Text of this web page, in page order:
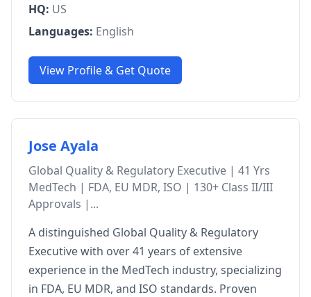
HQ: US
Languages: English
View Profile & Get Quote
Jose Ayala
Global Quality & Regulatory Executive | 41 Yrs
MedTech | FDA, EU MDR, ISO | 130+ Class II/III
Approvals |...
A distinguished Global Quality & Regulatory
Executive with over 41 years of extensive
experience in the MedTech industry, specializing
in FDA, EU MDR, and ISO standards. Proven